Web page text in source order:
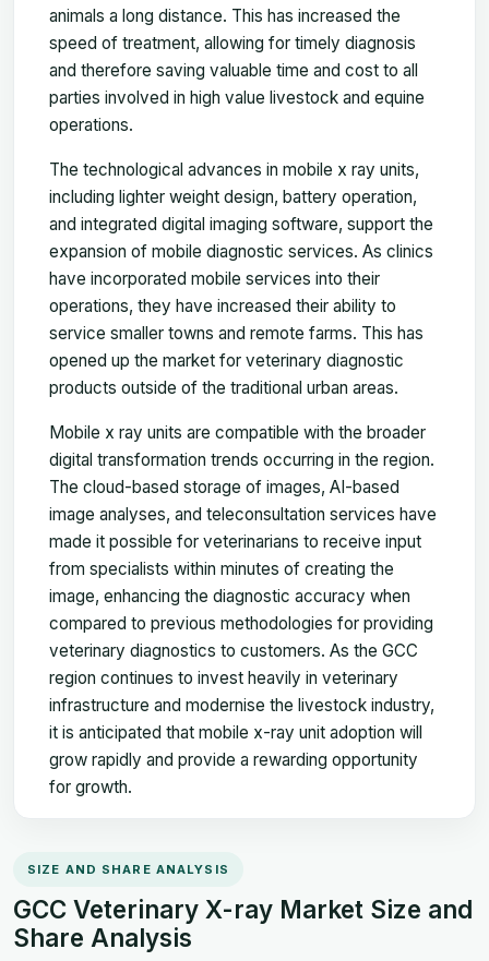
animals a long distance. This has increased the
speed of treatment, allowing for timely diagnosis
and therefore saving valuable time and cost to all
parties involved in high value livestock and equine
operations.
The technological advances in mobile x ray units,
including lighter weight design, battery operation,
and integrated digital imaging software, support the
expansion of mobile diagnostic services. As clinics
have incorporated mobile services into their
operations, they have increased their ability to
service smaller towns and remote farms. This has
opened up the market for veterinary diagnostic
products outside of the traditional urban areas.
Mobile x ray units are compatible with the broader
digital transformation trends occurring in the region.
The cloud-based storage of images, AI-based
image analyses, and teleconsultation services have
made it possible for veterinarians to receive input
from specialists within minutes of creating the
image, enhancing the diagnostic accuracy when
compared to previous methodologies for providing
veterinary diagnostics to customers. As the GCC
region continues to invest heavily in veterinary
infrastructure and modernise the livestock industry,
it is anticipated that mobile x-ray unit adoption will
grow rapidly and provide a rewarding opportunity
for growth.
SIZE AND SHARE ANALYSIS
GCC Veterinary X-ray Market Size and
Share Analysis